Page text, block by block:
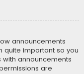
announcements
quite important so you
announcements
are